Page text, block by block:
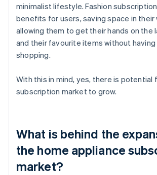
minimalist lifestyle. Fashion
benefits for users, saving space in their
allowing them to get their hands on the
and their favourite items without
shopping.
With this in mind, yes, there is potential
subscription market to grow.
What is behind the
the home appliance
market?